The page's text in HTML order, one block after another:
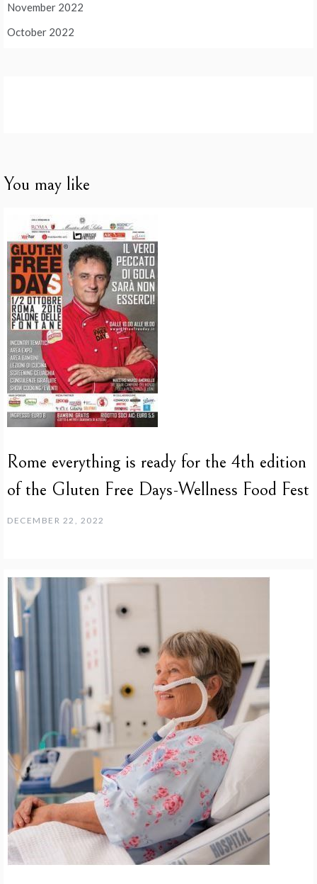
November 2022
October 2022
You may like
Rome everything is ready for the 4th edition
of the Gluten Free Days-Wellness Food Fest
DECEMBER 22, 2022